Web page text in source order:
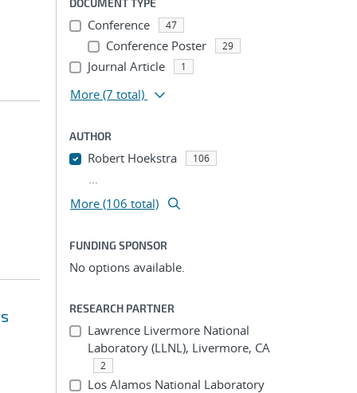
DOCUMENT TYPE
Conference 47
Conference Poster 29
Journal Article 1
More (7 total)
AUTHOR
Robert Hoekstra 106
...
More (106 total)
FUNDING SPONSOR
No options available.
RESEARCH PARTNER
Lawrence Livermore National
Laboratory (LLNL), Livermore, CA
2
Los Alamos National Laboratory